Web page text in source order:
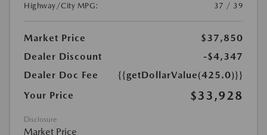
Highway/City MPG:
37 / 39
Market Price
$37,850
Dealer Discount
-$4,347
Dealer Doc Fee
{{getDollarValue(425.0)}}
Your Price
$33,928
Disclosure
Market Price